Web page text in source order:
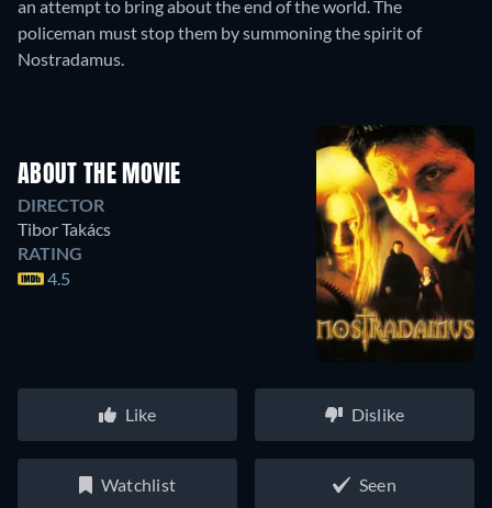
an attempt to bring about the end of the world. The
policeman must stop them by summoning the spirit of
Nostradamus.
ABOUT THE MOVIE
DIRECTOR
Tibor Takács
RATING
4.5
Like Dislike
Watchlist Seen